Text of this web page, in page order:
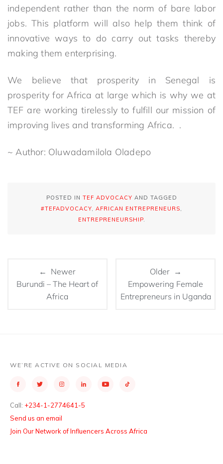
independent rather than the norm of bare labor
jobs. This platform will also help them think of
innovative ways to do carry out tasks thereby
making them enterprising.
We believe that prosperity in Senegal is
prosperity for Africa at large which is why we at
TEF are working tirelessly to fulfill our mission of
improving lives and transforming Africa. .
~ Author: Oluwadamilola Oladepo
POSTED IN TEF ADVOCACY AND TAGGED
#TEFADVOCACY, AFRICAN ENTREPRENEURS,
ENTREPRENEURSHIP.
← Newer
Burundi – The Heart of
Africa
Older →
Empowering Female
Entrepreneurs in Uganda
WE’RE ACTIVE ON SOCIAL MEDIA
Call: +234-1-2774641-5
Send us an email
Join Our Network of Influencers Across Africa